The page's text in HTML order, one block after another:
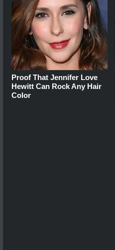
Proof That Jennifer Love
Hewitt Can Rock Any Hair
Color